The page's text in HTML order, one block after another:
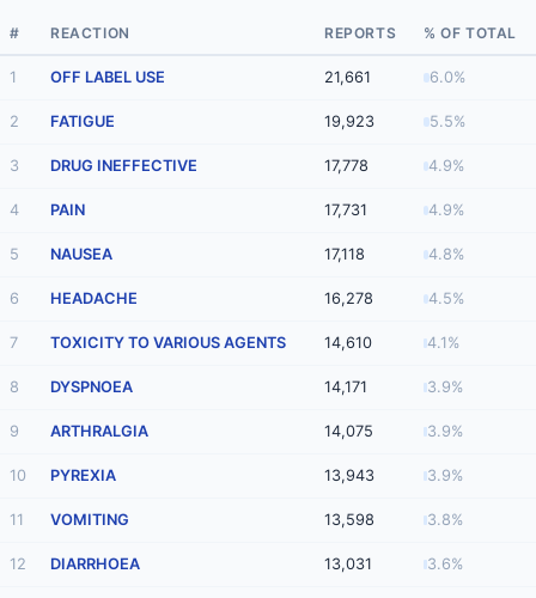
# REACTION REPORTS % OF TOTAL
1 OFF LABEL USE 21,661 6.0%
2 FATIGUE 19,923 5.5%
3 DRUG INEFFECTIVE 17,778 4.9%
4 PAIN 17,731 4.9%
5 NAUSEA 17,118 4.8%
6 HEADACHE 16,278 4.5%
7 TOXICITY TO VARIOUS AGENTS 14,610 4.1%
8 DYSPNOEA 14,171 3.9%
9 ARTHRALGIA 14,075 3.9%
10 PYREXIA 13,943 3.9%
11 VOMITING 13,598 3.8%
12 DIARRHOEA 13,031 3.6%